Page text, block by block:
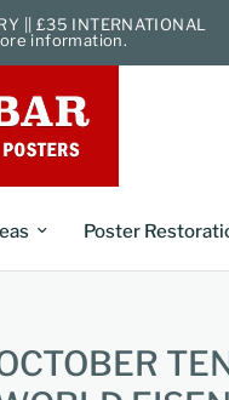
|| £35 INTERNATIONAL
information.
Poster